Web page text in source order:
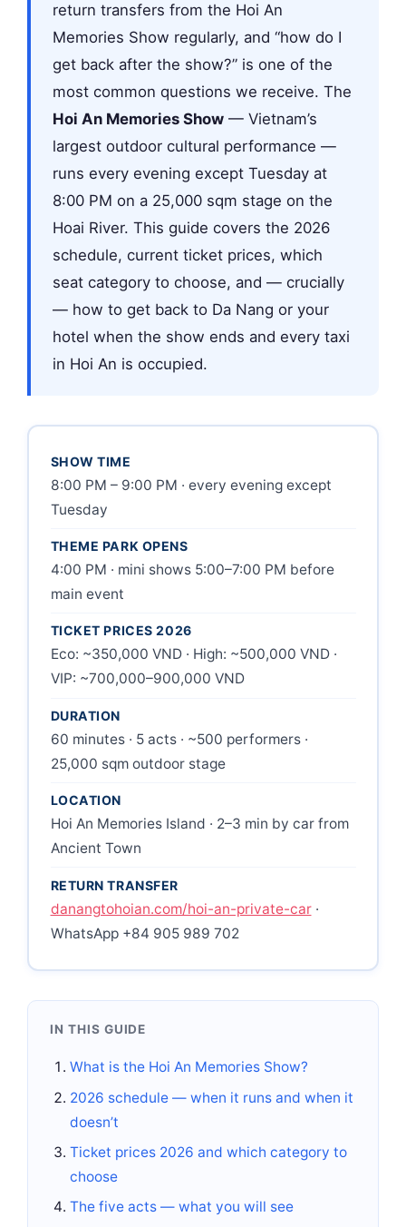
return transfers from the Hoi An
Memories Show regularly, and “how do I
get back after the show?” is one of the
most common questions we receive. The
Hoi An Memories Show — Vietnam’s
largest outdoor cultural performance —
runs every evening except Tuesday at
8:00 PM on a 25,000 sqm stage on the
Hoai River. This guide covers the 2026
schedule, current ticket prices, which
seat category to choose, and — crucially
— how to get back to Da Nang or your
hotel when the show ends and every taxi
in Hoi An is occupied.
SHOW TIME
8:00 PM – 9:00 PM · every evening except
Tuesday
THEME PARK OPENS
4:00 PM · mini shows 5:00–7:00 PM before
main event
TICKET PRICES 2026
Eco: ~350,000 VND · High: ~500,000 VND ·
VIP: ~700,000–900,000 VND
DURATION
60 minutes · 5 acts · ~500 performers ·
25,000 sqm outdoor stage
LOCATION
Hoi An Memories Island · 2–3 min by car from
Ancient Town
RETURN TRANSFER
danangtohoian.com/hoi-an-private-car·
WhatsApp +84 905 989 702
IN THIS GUIDE
What is the Hoi An Memories Show?
2026 schedule — when it runs and when it
doesn’t
Ticket prices 2026 and which category to
choose
The five acts — what you will see